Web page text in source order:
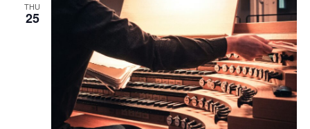
THU
25